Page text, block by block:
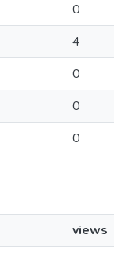
0
4
0
0
0
views